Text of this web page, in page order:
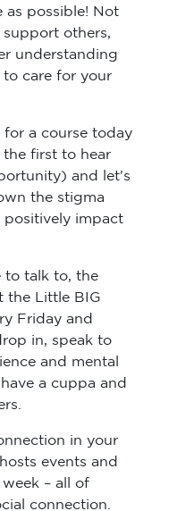
as possible! Not
others,
understanding
care for your
for a course today
first to hear
and let's
the stigma
positively impact
to talk to, the
the Little BIG
Friday and
in, speak to
and mental
a cuppa and
in your
events and
– all of
connection.